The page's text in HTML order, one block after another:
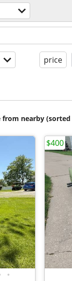
price
nearby
•
$400